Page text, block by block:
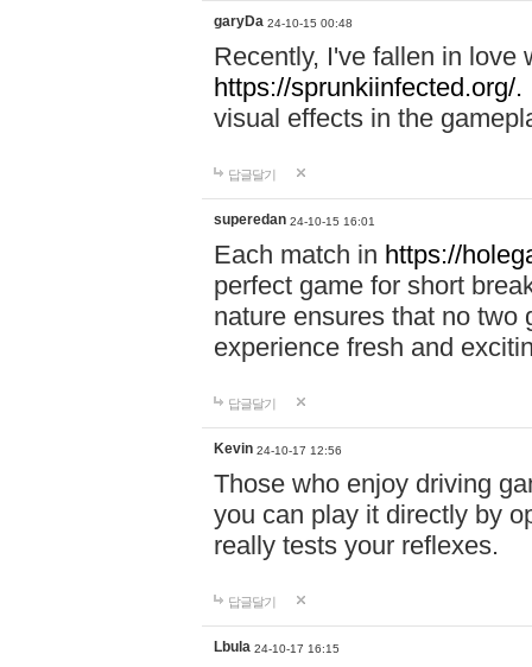
garyDa 24-10-15 00:48
Recently, I've fallen in love
https://sprunkiinfected.org/.
visual effects in the
답글달기
superedan 24-10-15 16:01
Each match in https://
perfect game for short
nature ensures that no two
experience fresh and
답글달기
Kevin 24-10-17 12:56
Those who enjoy driving
you can play it directly by
really tests your reflexes.
답글달기
Lbula 24-10-17 16:15